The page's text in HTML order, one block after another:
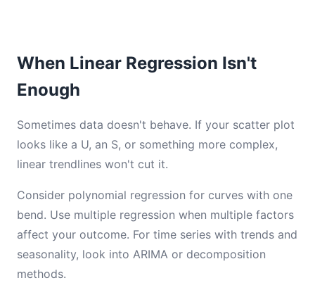
When Linear Regression Isn't
Enough
Sometimes data doesn't behave. If your scatter plot
looks like a U, an S, or something more complex,
linear trendlines won't cut it.
Consider polynomial regression for curves with one
bend. Use multiple regression when multiple factors
affect your outcome. For time series with trends and
seasonality, look into ARIMA or decomposition
methods.